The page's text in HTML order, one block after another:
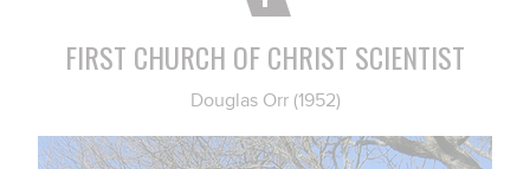
FIRST CHURCH OF CHRIST SCIENTIST
Douglas Orr (1952)